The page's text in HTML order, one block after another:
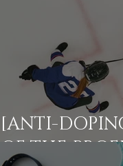
[ANTI-
OF THE